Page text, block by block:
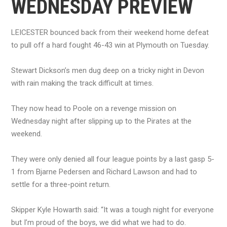
WEDNESDAY PREVIEW
LEICESTER bounced back from their weekend home defeat
to pull off a hard fought 46-43 win at Plymouth on Tuesday.
Stewart Dickson’s men dug deep on a tricky night in Devon
with rain making the track difficult at times.
They now head to Poole on a revenge mission on
Wednesday night after slipping up to the Pirates at the
weekend.
They were only denied all four league points by a last gasp 5-
1 from Bjarne Pedersen and Richard Lawson and had to
settle for a three-point return.
Skipper Kyle Howarth said: “It was a tough night for everyone
but I’m proud of the boys, we did what we had to do.